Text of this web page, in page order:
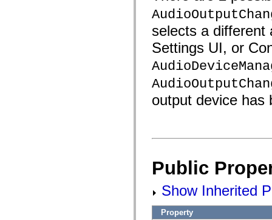
selects a different
Settings UI, or
output device has
Public
Show Inherited
Property